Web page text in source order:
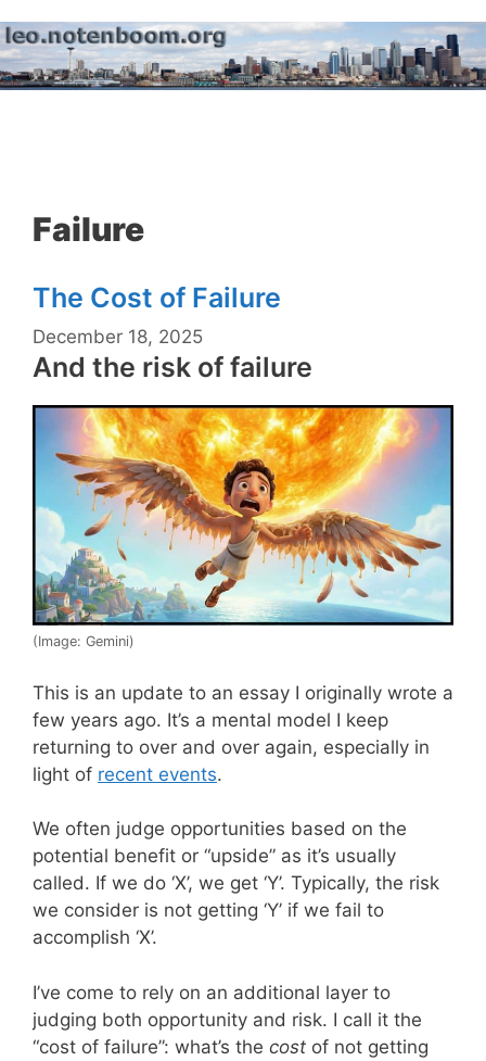
to
content
Failure
The Cost of Failure
December 18, 2025
And the risk of failure
(Image: Gemini)
This is an update to an essay I originally wrote a
few years ago. It’s a mental model I keep
returning to over and over again, especially in
light of recent events.
We often judge opportunities based on the
potential benefit or “upside” as it’s usually
called. If we do ‘X’, we get ‘Y’. Typically, the risk
we consider is not getting ‘Y’ if we fail to
accomplish ‘X’.
I’ve come to rely on an additional layer to
judging both opportunity and risk. I call it the
“cost of failure”: what’s the cost of not getting